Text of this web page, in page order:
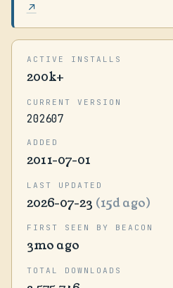
↗
ACTIVE INSTALLS
200k+
CURRENT VERSION
202607
ADDED
2011-07-01
LAST UPDATED
2026-07-23 (15d ago)
FIRST SEEN BY BEACON
3mo ago
TOTAL DOWNLOADS